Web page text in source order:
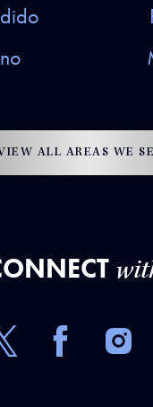
ALL AREAS WE